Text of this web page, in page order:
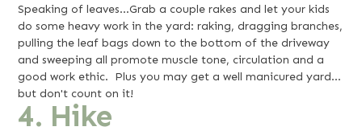
Speaking of leaves…Grab a couple rakes and let your kids
do some heavy work in the yard: raking, dragging branches,
pulling the leaf bags down to the bottom of the driveway
and sweeping all promote muscle tone, circulation and a
good work ethic. Plus you may get a well manicured yard…
but don't count on it!
4. Hike